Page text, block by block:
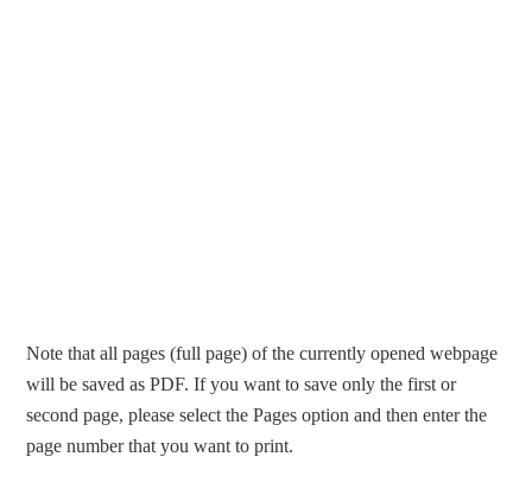
Note that all pages (full page) of the currently opened webpage
will be saved as PDF. If you want to save only the first or
second page, please select the Pages option and then enter the
page number that you want to print.